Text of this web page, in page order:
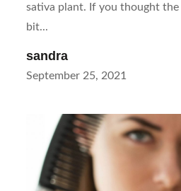
sativa plant. If you thought the
bit...
sandra
Posted
September 25, 2021